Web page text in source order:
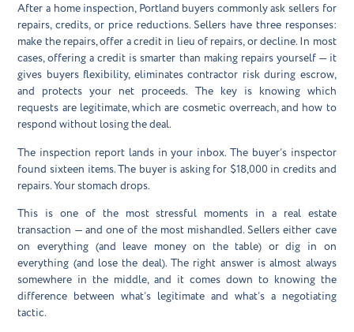
After a home inspection, Portland buyers commonly ask sellers for
repairs, credits, or price reductions. Sellers have three responses:
make the repairs, offer a credit in lieu of repairs, or decline. In most
cases, offering a credit is smarter than making repairs yourself — it
gives buyers flexibility, eliminates contractor risk during escrow,
and protects your net proceeds. The key is knowing which
requests are legitimate, which are cosmetic overreach, and how to
respond without losing the deal.
The inspection report lands in your inbox. The buyer’s inspector
found sixteen items. The buyer is asking for $18,000 in credits and
repairs. Your stomach drops.
This is one of the most stressful moments in a real estate
transaction — and one of the most mishandled. Sellers either cave
on everything (and leave money on the table) or dig in on
everything (and lose the deal). The right answer is almost always
somewhere in the middle, and it comes down to knowing the
difference between what’s legitimate and what’s a negotiating
tactic.